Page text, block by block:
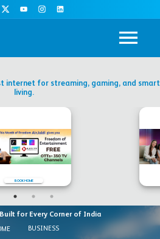
internet for streaming, gaming, and smart
living.
BOOK HOME
for Every Corner of India
BUSINESS